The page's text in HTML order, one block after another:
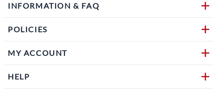
INFORMATION & FAQ
POLICIES
MY ACCOUNT
HELP